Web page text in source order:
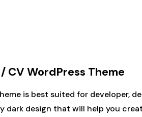
CV WordPress Theme
is best suited for developer,
dark design that will help you